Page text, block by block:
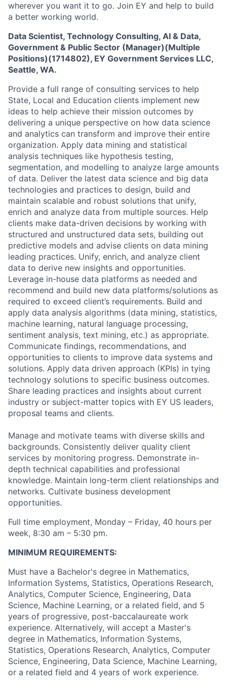
wherever you want it to go. Join EY and help to build
a better working world.
Data Scientist, Technology Consulting, AI & Data,
Government & Public Sector (Manager)(Multiple
Positions)(1714802), EY Government Services LLC,
Seattle, WA.
Provide a full range of consulting services to help
State, Local and Education clients implement new
ideas to help achieve their mission outcomes by
delivering a unique perspective on how data science
and analytics can transform and improve their entire
organization. Apply data mining and statistical
analysis techniques like hypothesis testing,
segmentation, and modelling to analyze large amounts
of data. Deliver the latest data science and big data
technologies and practices to design, build and
maintain scalable and robust solutions that unify,
enrich and analyze data from multiple sources. Help
clients make data-driven decisions by working with
structured and unstructured data sets, building out
predictive models and advise clients on data mining
leading practices. Unify, enrich, and analyze client
data to derive new insights and opportunities.
Leverage in-house data platforms as needed and
recommend and build new data platforms/solutions as
required to exceed client’s requirements. Build and
apply data analysis algorithms (data mining, statistics,
machine learning, natural language processing,
sentiment analysis, text mining, etc.) as appropriate.
Communicate findings, recommendations, and
opportunities to clients to improve data systems and
solutions. Apply data driven approach (KPIs) in tying
technology solutions to specific business outcomes.
Share leading practices and insights about current
industry or subject-matter topics with EY US leaders,
proposal teams and clients.
Manage and motivate teams with diverse skills and
backgrounds. Consistently deliver quality client
services by monitoring progress. Demonstrate in-
depth technical capabilities and professional
knowledge. Maintain long-term client relationships and
networks. Cultivate business development
opportunities.
Full time employment, Monday – Friday, 40 hours per
week, 8:30 am – 5:30 pm.
MINIMUM REQUIREMENTS:
Must have a Bachelor's degree in Mathematics,
Information Systems, Statistics, Operations Research,
Analytics, Computer Science, Engineering, Data
Science, Machine Learning, or a related field, and 5
years of progressive, post-baccalaureate work
experience. Alternatively, will accept a Master's
degree in Mathematics, Information Systems,
Statistics, Operations Research, Analytics, Computer
Science, Engineering, Data Science, Machine Learning,
or a related field and 4 years of work experience.